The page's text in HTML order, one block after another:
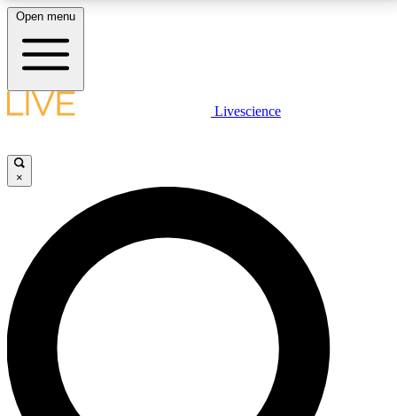
LIVE SCIENCE PLUS
JOIN FREE
LIVE SCIENCE PRO
Unlimited access to our exclusive features, expert analysis and in-depth
interviews, all ad-free
Open menu
Livescience
×